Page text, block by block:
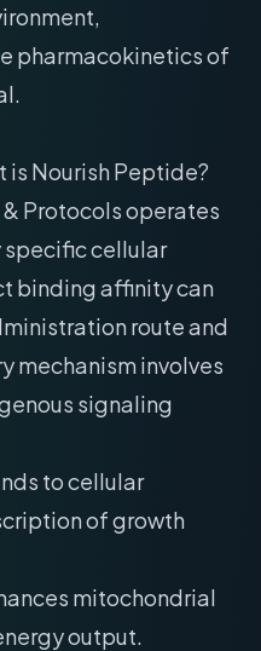
pharmacokinetics of
is Nourish Peptide?
Protocols operates
cellular
binding affinity can
route and
mechanism involves
signaling
to cellular
of growth
mitochondrial
output.